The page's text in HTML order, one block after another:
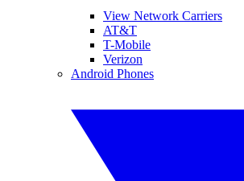
View Network Carriers
AT&T
T-Mobile
Verizon
Android Phones